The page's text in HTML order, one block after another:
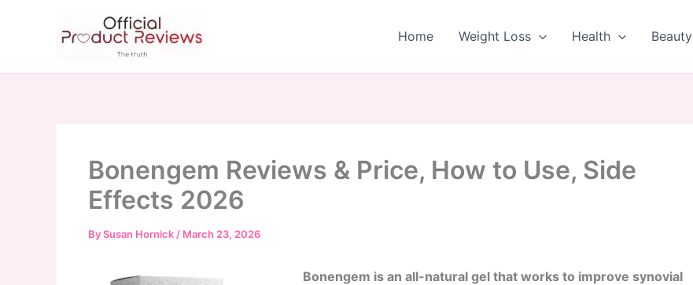
Home Weight Loss Health Beauty
Bonengem Reviews & Price, How to Use, Side
Effects 2026
BySusan Hornick / March 23, 2026
Bonengem is an all-natural gel that works to improve synovial